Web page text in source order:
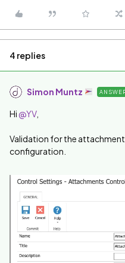
4 replies
Simon Muntz
Hi @YV,
Validation for the
configuration.